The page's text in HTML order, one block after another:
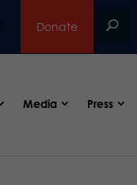
Donate
Media Press